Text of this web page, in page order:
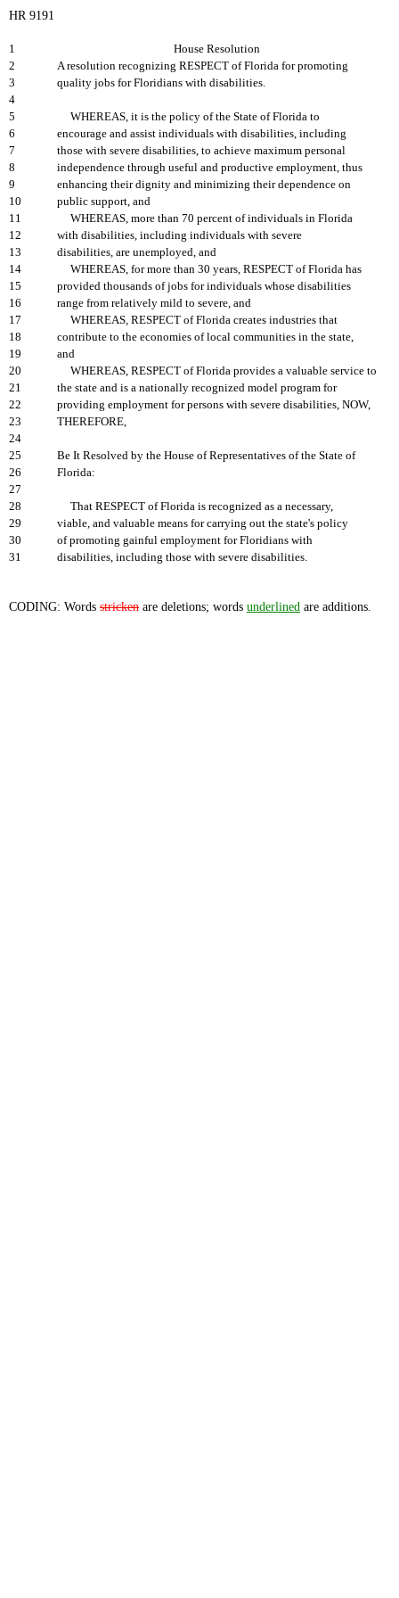
HR 9191
1
House Resolution
2
A resolution recognizing RESPECT of Florida for promoting
3
quality jobs for Floridians with disabilities.
4
5
WHEREAS, it is the policy of the State of Florida to
6
encourage and assist individuals with disabilities, including
7
those with severe disabilities, to achieve maximum personal
8
independence through useful and productive employment, thus
9
enhancing their dignity and minimizing their dependence on
10
public support, and
11
WHEREAS, more than 70 percent of individuals in Florida
12
with disabilities, including individuals with severe
13
disabilities, are unemployed, and
14
WHEREAS, for more than 30 years, RESPECT of Florida has
15
provided thousands of jobs for individuals whose disabilities
16
range from relatively mild to severe, and
17
WHEREAS, RESPECT of Florida creates industries that
18
contribute to the economies of local communities in the state,
19
and
20
WHEREAS, RESPECT of Florida provides a valuable service to
21
the state and is a nationally recognized model program for
22
providing employment for persons with severe disabilities, NOW,
23
THEREFORE,
24
25
Be It Resolved by the House of Representatives of the State of
26
Florida:
27
28
That RESPECT of Florida is recognized as a necessary,
29
viable, and valuable means for carrying out the state's policy
30
of promoting gainful employment for Floridians with
31
disabilities, including those with severe disabilities.
CODING: Words stricken are deletions; words underlined are additions.